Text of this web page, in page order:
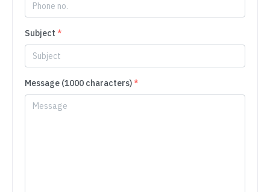
Subject *
Message (1000 characters)*